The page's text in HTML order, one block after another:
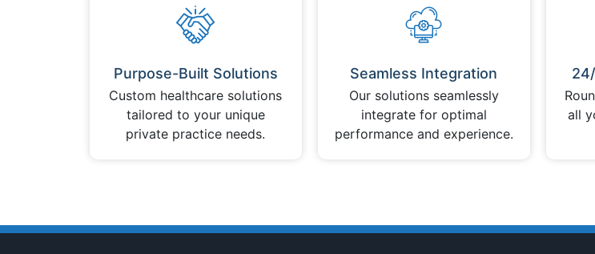
Purpose-Built Solutions
Custom healthcare solutions
tailored to your unique
private practice needs.
Seamless Integration
Our solutions seamlessly
integrate for optimal
performance and experience.
all